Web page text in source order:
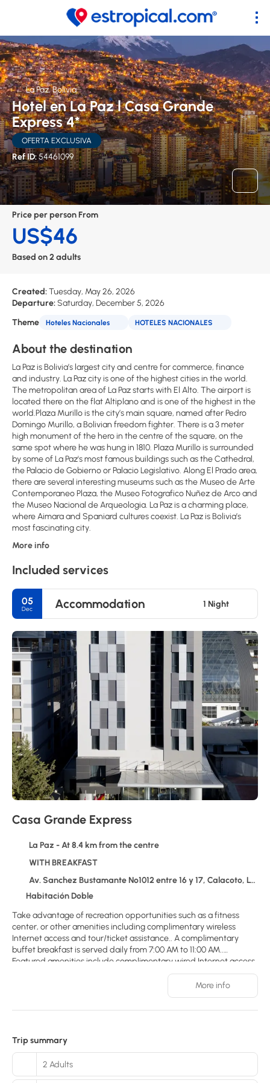
La Paz, Bolivia
Hotel en La Paz l Casa Grande
Express 4*
OFERTA EXCLUSIVA
Ref ID:54461099
Price per person From
US$46
Based on 2 adults
Created:Tuesday, May 26, 2026
Departure:Saturday, December 5, 2026
Theme
Hoteles Nacionales HOTELES NACIONALES
About the destination
La Paz is Bolivia’s largest city and centre for commerce, finance
and industry. La Paz city is one of the highest cities in the world.
The metropolitan area of La Paz starts with El Alto. The airport is
located there on the flat Altiplano and is one of the highest in the
world.Plaza Murillo is the city’s main square, named after Pedro
Domingo Murillo, a Bolivian freedom fighter. There is a 3 meter
high monument of the hero in the centre of the square, on the
same spot where he was hung in 1810. Plaza Murillo is surrounded
by some of La Paz's most famous buildings such as the Cathedral,
the Palacio de Gobierno or Palacio Legislativo. Along El Prado area,
there are several interesting museums such as the Museo de Arte
Contemporaneo Plaza, the Museo Fotografico Nuñez de Arco and
the Museo Nacional de Arqueologia. La Paz is a charming place,
where Aimara and Spaniard cultures coexist. La Paz is Bolivia’s
most fascinating city.
More info
Included services
05
Dec Accommodation 1 Night
Casa Grande Express
La Paz - At 8.4 km from the centre
WITH BREAKFAST
Av. Sanchez Bustamante Nº1012 entre 16 y 17, Calacoto, La Paz 1132
Habitación Doble
Take advantage of recreation opportunities such as a fitness
center, or other amenities including complimentary wireless
Internet access and tour/ticket assistance.. A complimentary
buffet breakfast is served daily from 7:00 AM to 11:00 AM..
Featured amenities include complimentary wired Internet access,
a business center, and dry cleaning/laundry services. A roundtrip
airport shuttle is provided for a surcharge (available 24 hours),
and free self parking is available onsite.. Make yourself at home in
entertainment. Private bathrooms with showers feature
complimentary toiletries and hair dryers. Conveniences include
phones, as well as safes and desks.. Distances are displayed to
the nearest 0.1 mile and kilometer. San Miguel Arcángel Church -
More info
Trip summary
2 Adults